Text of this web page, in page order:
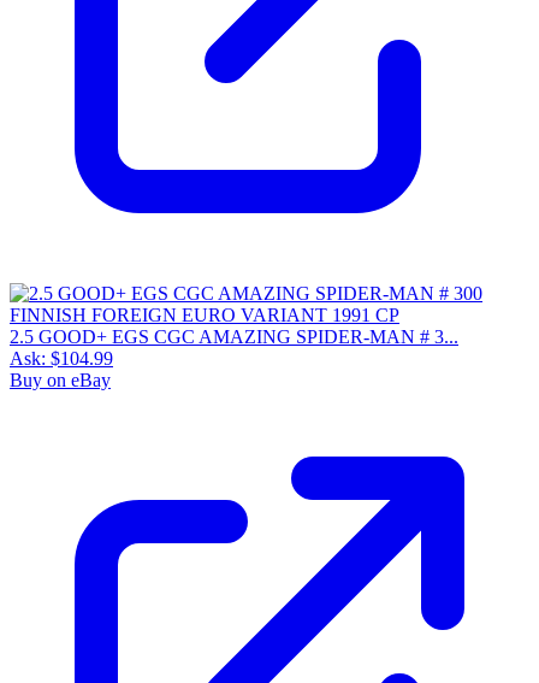
2.5 GOOD+ EGS CGC AMAZING SPIDER-MAN # 3...
Ask: $104.99
Buy on eBay